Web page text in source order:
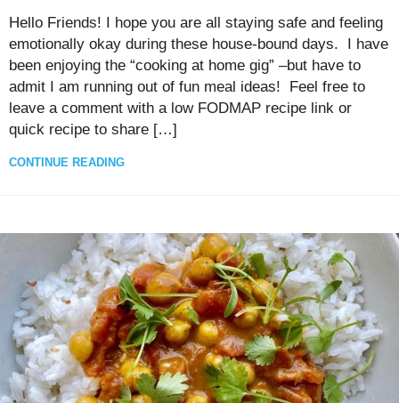
Hello Friends! I hope you are all staying safe and feeling
emotionally okay during these house-bound days. I have
been enjoying the “cooking at home gig” –but have to
admit I am running out of fun meal ideas! Feel free to
leave a comment with a low FODMAP recipe link or
quick recipe to share […]
CONTINUE READING